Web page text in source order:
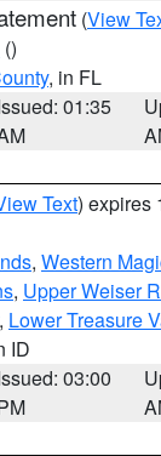
(View
()
, in FL
01:35
Text) expires
, Western
, Upper Weiser
, Lower Treasure
ID
03:00